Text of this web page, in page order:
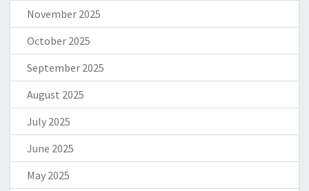
November 2025
October 2025
September 2025
August 2025
July 2025
June 2025
May 2025